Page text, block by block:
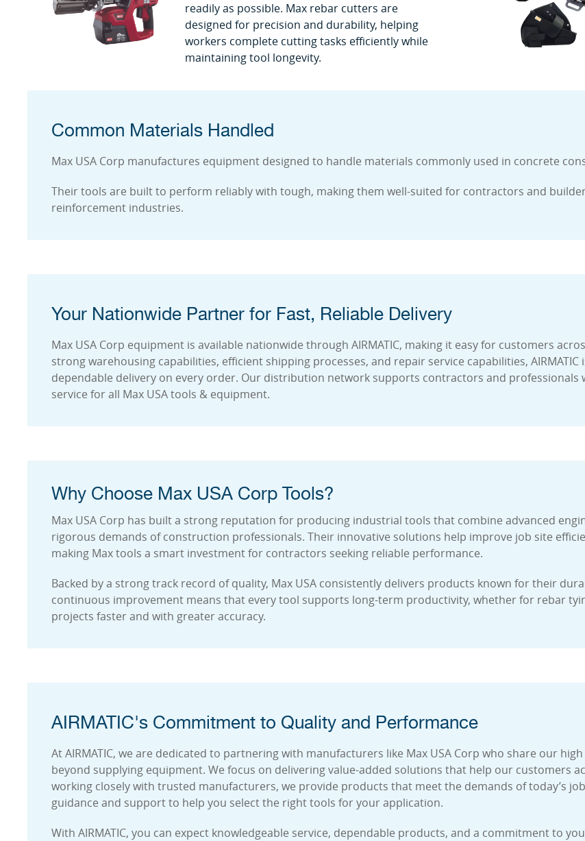
readily as possible. Max rebar cutters are
designed for precision and durability, helping
workers complete cutting tasks efficiently while
maintaining tool longevity.
Common Materials Handled
Max USA Corp manufactures equipment designed to handle materials commonly used in concrete
Their tools are built to perform reliably with tough, making them well-suited for contractors and
reinforcement industries.
Your Nationwide Partner for Fast, Reliable Delivery
Max USA Corp equipment is available nationwide through AIRMATIC, making it easy for customers
strong warehousing capabilities, efficient shipping processes, and repair service capabilities,
dependable delivery on every order. Our distribution network supports contractors and professionals
service for all Max USA tools & equipment.
Why Choose Max USA Corp Tools?
Max USA Corp has built a strong reputation for producing industrial tools that combine advanced
rigorous demands of construction professionals. Their innovative solutions help improve job site
making Max tools a smart investment for contractors seeking reliable performance.
Backed by a strong track record of quality, Max USA consistently delivers products known for their
continuous improvement means that every tool supports long-term productivity, whether for rebar
projects faster and with greater accuracy.
AIRMATIC's Commitment to Quality and Performance
At AIRMATIC, we are dedicated to partnering with manufacturers like Max USA Corp who share our
beyond supplying equipment. We focus on delivering value-added solutions that help our customers
working closely with trusted manufacturers, we provide products that meet the demands of today’s
guidance and support to help you select the right tools for your application.
With AIRMATIC, you can expect knowledgeable service, dependable products, and a commitment to